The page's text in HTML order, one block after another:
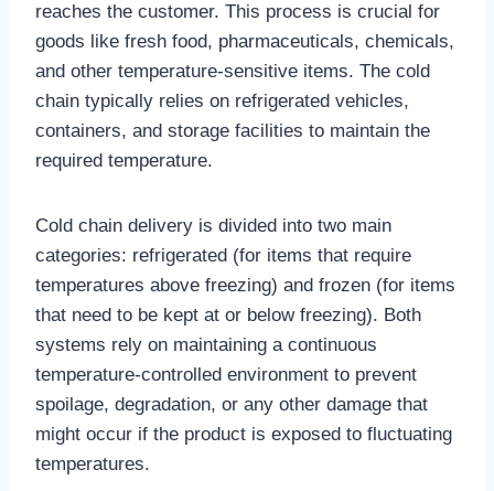
reaches the customer. This process is crucial for
goods like fresh food, pharmaceuticals, chemicals,
and other temperature-sensitive items. The cold
chain typically relies on refrigerated vehicles,
containers, and storage facilities to maintain the
required temperature.
Cold chain delivery is divided into two main
categories: refrigerated (for items that require
temperatures above freezing) and frozen (for items
that need to be kept at or below freezing). Both
systems rely on maintaining a continuous
temperature-controlled environment to prevent
spoilage, degradation, or any other damage that
might occur if the product is exposed to fluctuating
temperatures.